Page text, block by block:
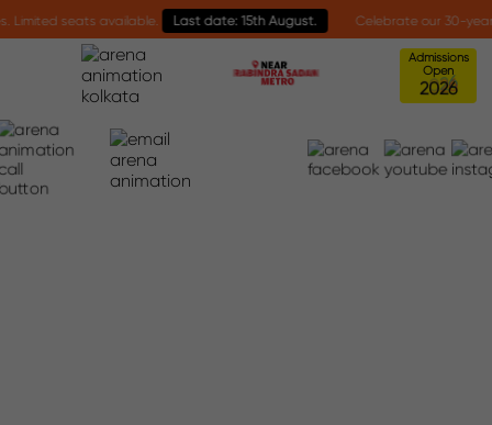
seats available. Last date: 15th August. Celebrate our 30-year
Admissions
Open
2026
Interface Awards 2026
Home Interface Awards 2026
INTERFACE AWARDS 2026